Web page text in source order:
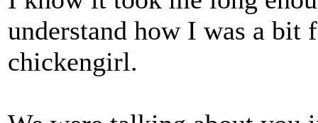
understand how I was a bit
chickengirl.